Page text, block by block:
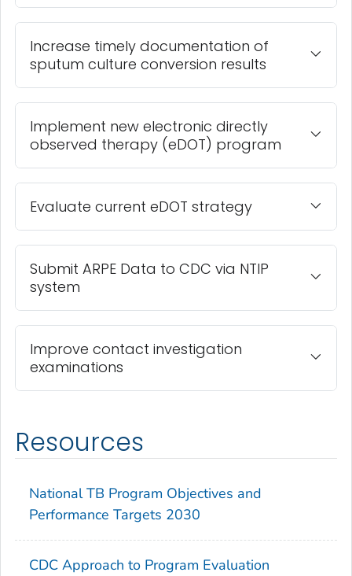
Increase timely documentation of
sputum culture conversion results
Implement new electronic directly
observed therapy (eDOT) program
Evaluate current eDOT strategy
Submit ARPE Data to CDC via NTIP
system
Improve contact investigation
examinations
Resources
National TB Program Objectives and
Performance Targets 2030
CDC Approach to Program Evaluation